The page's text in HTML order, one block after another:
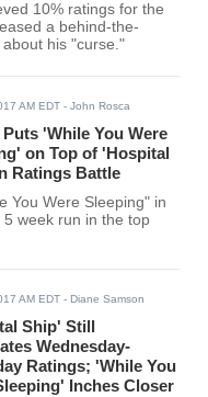
10% ratings for the
a behind-the-
his "curse."
AM EDT - John Rosca
'While You Were
on Top of 'Hospital
Ratings Battle
You Were Sleeping" in
week run in the top
AM EDT - Diane Samson
Ship' Still
Wednesday-
Ratings; 'While You
Inches Closer